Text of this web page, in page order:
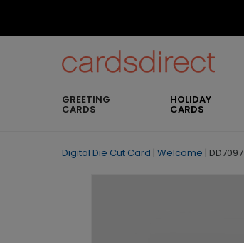
GREETING
CARDS
HOLIDAY
CARDS
Digital Die Cut Card | Welcome | DD7097